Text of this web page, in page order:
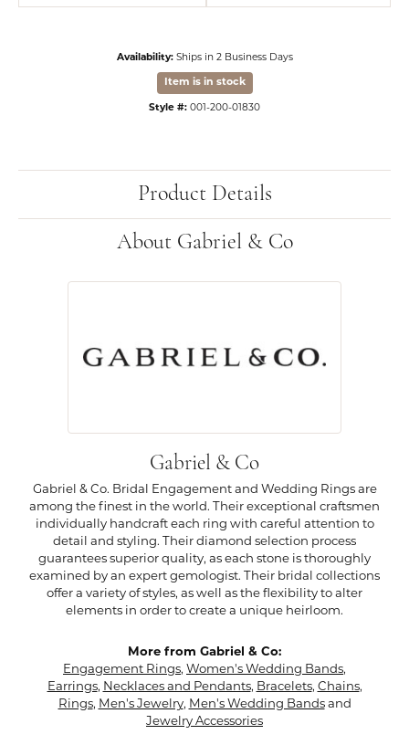
Availability: Ships in 2 Business Days
Item is in stock
Style #: 001-200-01830
Product Details
About Gabriel & Co
Gabriel & Co
Gabriel & Co. Bridal Engagement and Wedding Rings are
among the finest in the world. Their exceptional craftsmen
individually handcraft each ring with careful attention to
detail and styling. Their diamond selection process
guarantees superior quality, as each stone is thoroughly
examined by an expert gemologist. Their bridal collections
offer a variety of styles, as well as the flexibility to alter
elements in order to create a unique heirloom.
More from Gabriel & Co:
Engagement Rings, Women's Wedding Bands,
Earrings, Necklaces and Pendants, Bracelets, Chains,
Rings, Men's Jewelry, Men's Wedding Bandsand
Jewelry Accessories